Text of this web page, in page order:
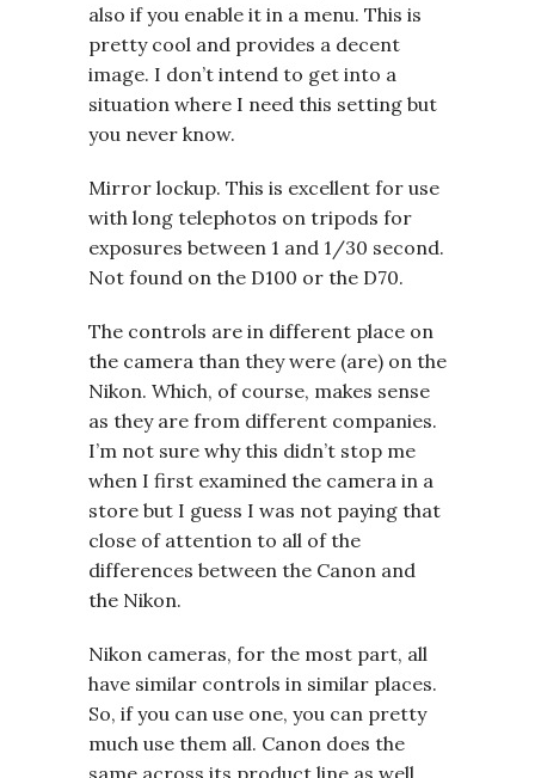
also if you enable it in a menu. This is
pretty cool and provides a decent
image. I don’t intend to get into a
situation where I need this setting but
you never know.
Mirror lockup. This is excellent for use
with long telephotos on tripods for
exposures between 1 and 1/30 second.
Not found on the D100 or the D70.
The controls are in different place on
the camera than they were (are) on the
Nikon. Which, of course, makes sense
as they are from different companies.
I’m not sure why this didn’t stop me
when I first examined the camera in a
store but I guess I was not paying that
close of attention to all of the
differences between the Canon and
the Nikon.
Nikon cameras, for the most part, all
have similar controls in similar places.
So, if you can use one, you can pretty
much use them all. Canon does the
same across its product line as well